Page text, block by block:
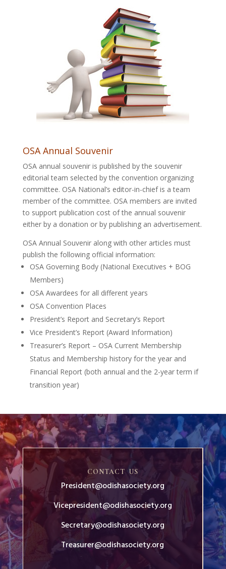
OSA Annual Souvenir
OSA annual souvenir is published by the souvenir
editorial team selected by the convention organizing
committee. OSA National’s editor-in-chief is a team
member of the committee. OSA members are invited
to support publication cost of the annual souvenir
either by a donation or by publishing an advertisement.
OSA Annual Souvenir along with other articles must
publish the following official information:
OSA Governing Body (National Executives + BOG
Members)
OSA Awardees for all different years
OSA Convention Places
President’s Report and Secretary’s Report
Vice President’s Report (Award Information)
Treasurer’s Report – OSA Current Membership
Status and Membership history for the year and
Financial Report (both annual and the 2-year term if
transition year)
CONTACT US
President@odishasociety.org
Vicepresident@odishasociety.org
Secretary@odishasociety.org
Treasurer@odishasociety.org